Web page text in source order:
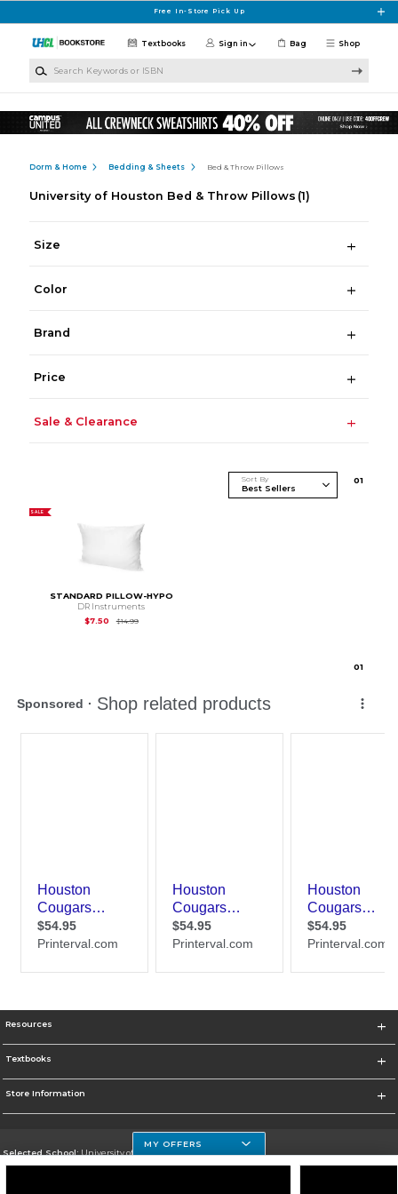
Free In-Store Pick Up
Shop
Textbooks Sign in Bag
Dorm & Home Bedding & Sheets Bed & Throw Pillows
University of Houston Bed & Throw Pillows (1)
Size
Color
Brand
Price
Sale & Clearance
Sort By 01
SALE
STANDARD PILLOW-HYPO
DR Instruments
$7.50
$14.99Original Price is
01
Resources
Textbooks
Store Information
Selected School:University of Houston Clear Lake Campus
Change School
MY OFFERS